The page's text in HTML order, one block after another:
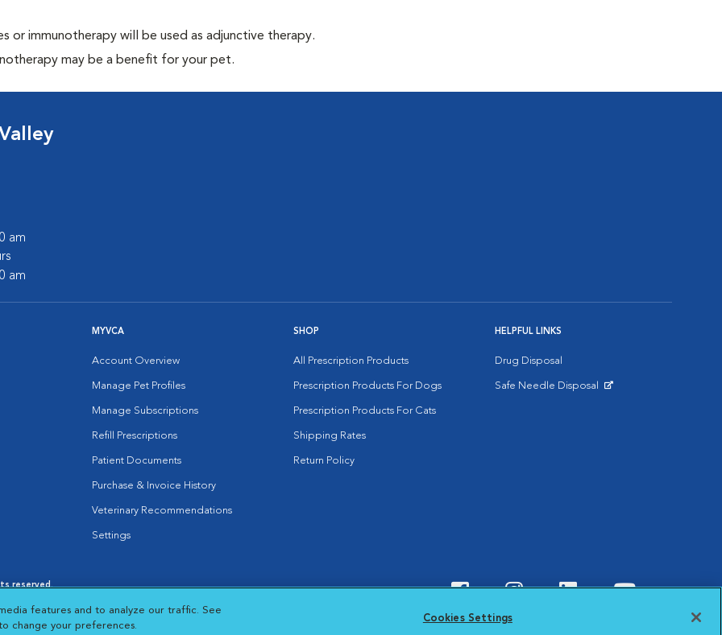
or immunotherapy will be used as adjunctive therapy.
may be a benefit for your pet.
am
am
MYVCA
Account Overview
Manage Pet Profiles
Manage Subscriptions
Refill Prescriptions
Patient Documents
Purchase & Invoice History
Veterinary Recommendations
Settings
SHOP
All Prescription Products
Prescription Products For Dogs
Prescription Products For Cats
Shipping Rates
Return Policy
HELPFUL LINKS
Drug Disposal
Safe Needle Disposal
reserved.
Window
Cookie Notice
Opens in New Window
Cookies Settings
Visit VCA Animal Hospitals
Visit VCA Animal
Visit VCA Animal
Visit VCA
features and to analyze our traffic. See
change your preferences.
Cookies Settings